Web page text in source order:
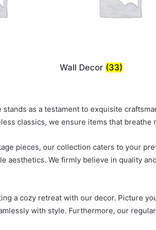
Wall Decor (33)
as a testament to exquisite
classics, we ensure items that
pieces, our collection caters to your
aesthetics. We firmly believe in quality
a cozy retreat with our decor. Picture
with style. Furthermore, our